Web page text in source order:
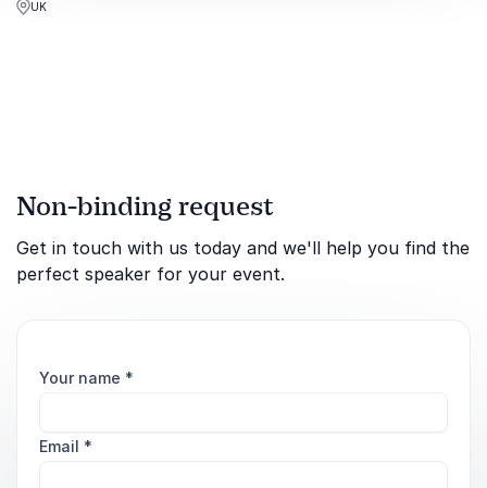
conflicts for global
UK
Non-binding request
Get in touch with us today and we'll help you find the
perfect speaker for your event.
Your name *
Email *